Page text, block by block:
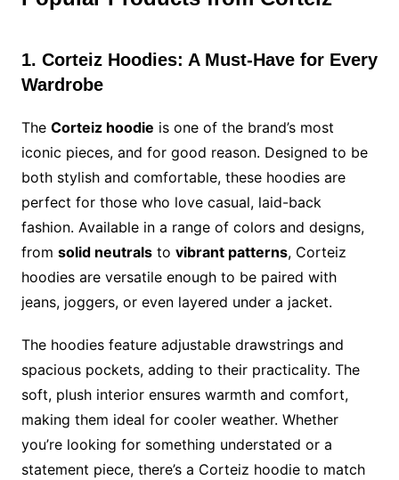
1. Corteiz Hoodies: A Must-Have for Every
Wardrobe
The Corteiz hoodie is one of the brand’s most
iconic pieces, and for good reason. Designed to be
both stylish and comfortable, these hoodies are
perfect for those who love casual, laid-back
fashion. Available in a range of colors and designs,
from solid neutralsto vibrant patterns, Corteiz
hoodies are versatile enough to be paired with
jeans, joggers, or even layered under a jacket.
The hoodies feature adjustable drawstrings and
spacious pockets, adding to their practicality. The
soft, plush interior ensures warmth and comfort,
making them ideal for cooler weather. Whether
you’re looking for something understated or a
statement piece, there’s a Corteiz hoodie to match